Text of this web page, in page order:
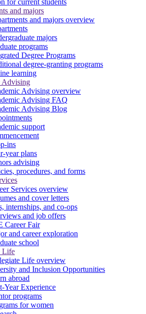
and majors
and majors overview
majors
programs
Degree Programs
degree-granting programs
learning
Advising
Advising overview
Advising FAQ
Advising Blog
support
ins
year plans
advising
procedures, and forms
Services overview
and cover letters
internships, and co-ops
and job offers
Career Fair
and career exploration
school
Life
Life overview
and Inclusion Opportunities
abroad
Year Experience
programs
for women